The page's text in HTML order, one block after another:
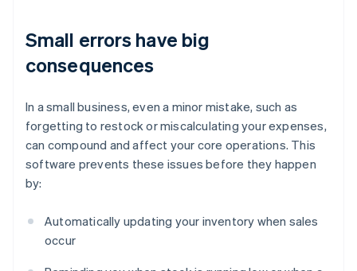
Small errors have big
consequences
In a small business, even a minor mistake, such as
forgetting to restock or miscalculating your expenses,
can compound and affect your core operations. This
software prevents these issues before they happen
by:
Automatically updating your inventory when sales
occur